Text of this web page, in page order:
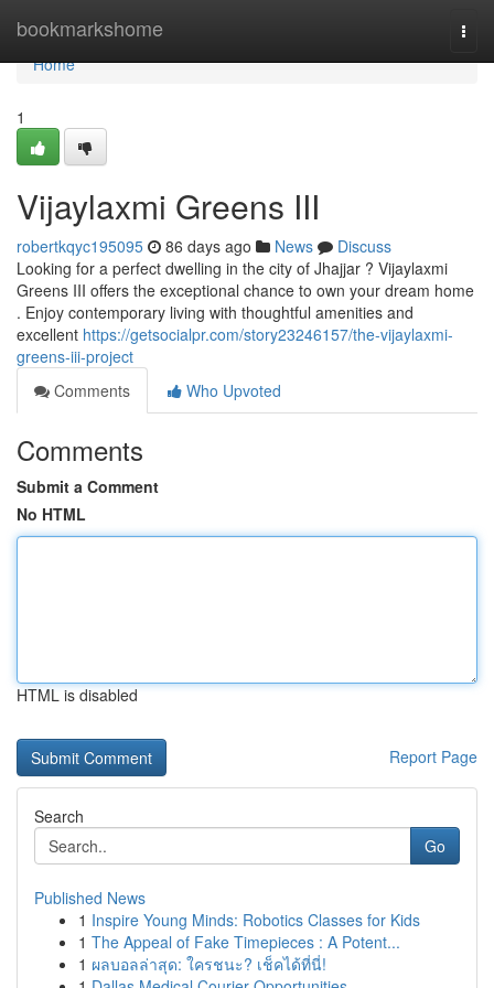
bookmarkshome
Home
Home
1
Vijaylaxmi Greens III
robertkqyc195095 86 days ago News
Discuss
Looking for a perfect dwelling in the city of Jhajjar ? Vijaylaxmi
Greens III offers the exceptional chance to own your dream home
. Enjoy contemporary living with thoughtful amenities and
excellent https://getsocialpr.com/story23246157/the-vijaylaxmi-
greens-iii-project
Comments
Who Upvoted
Comments
Submit a Comment
No HTML
HTML is disabled
Report Page
Search
Go
Published News
1 Inspire Young Minds: Robotics Classes for Kids
1 The Appeal of Fake Timepieces : A Potent...
1 ผลบอลล่าสุด: ใครชนะ? เช็คได้ที่นี่!